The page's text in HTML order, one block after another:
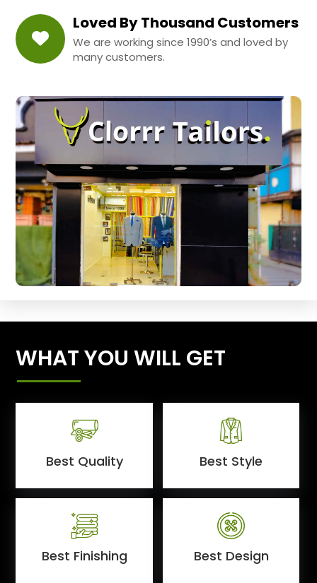
Loved By Thousand Customers
We are working since 1990’s and loved by
many customers.
WHAT YOU WILL GET
Best Quality Best Style
Best Finishing Best Design